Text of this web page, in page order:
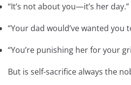
“It’s not about you—it’s her day.”
“Your dad would’ve wanted you
“You’re punishing her for your
But is self-sacrifice always the